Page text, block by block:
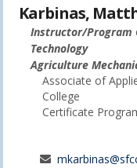
Karbinas,
Instructor/Program
Technology
Agriculture
Associate of
College
Certificate